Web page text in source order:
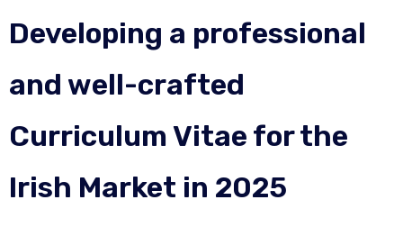
Developing a professional
and well-crafted
Curriculum Vitae for the
Irish Market in 2025